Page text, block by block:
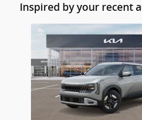
Inspired by your recent
Slide 1 of 5